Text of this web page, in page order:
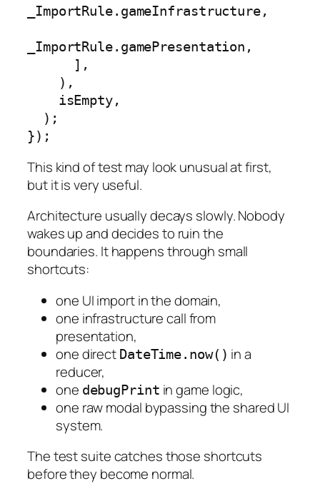
_ImportRule.gameInfrastructure,
_ImportRule.gamePresentation,
});
This kind of test may look unusual at first,
but it is very useful.
Architecture usually decays slowly. Nobody
wakes up and decides to ruin the
boundaries. It happens through small
shortcuts:
one UI import in the domain,
one infrastructure call from
presentation,
one direct DateTime.now() in a
reducer,
one debugPrint in game logic,
one raw modal bypassing the shared UI
system.
The test suite catches those shortcuts
before they become normal.